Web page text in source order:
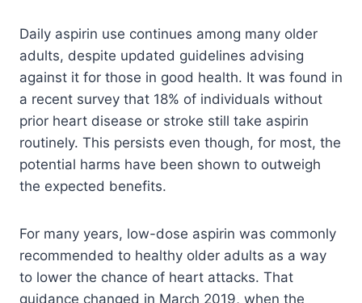
Daily aspirin use continues among many older
adults, despite updated guidelines advising
against it for those in good health. It was found in
a recent survey that 18% of individuals without
prior heart disease or stroke still take aspirin
routinely. This persists even though, for most, the
potential harms have been shown to outweigh
the expected benefits.
For many years, low-dose aspirin was commonly
recommended to healthy older adults as a way
to lower the chance of heart attacks. That
guidance changed in March 2019, when the